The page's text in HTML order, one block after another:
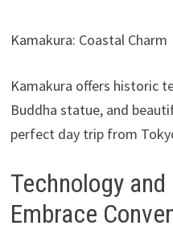
Kamakura: Coastal Charm
Kamakura offers historic
Buddha statue, and
perfect day trip from
Technology
Embrace